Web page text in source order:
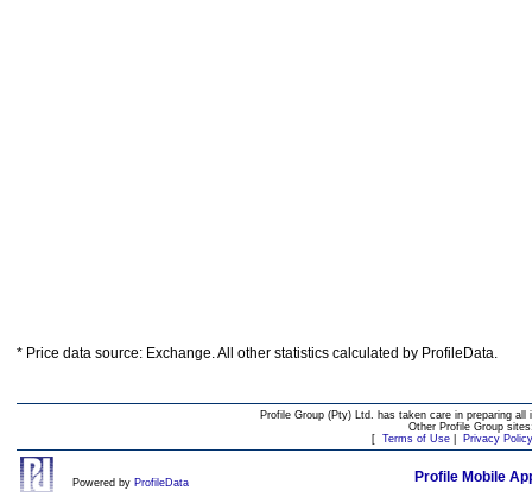
* Price data source: Exchange. All other statistics calculated by ProfileData.
Profile Group (Pty) Ltd. has taken care in preparing
Other Profile Group
[ Terms of Use| Privacy Policy
Powered by ProfileData Profile Mobile